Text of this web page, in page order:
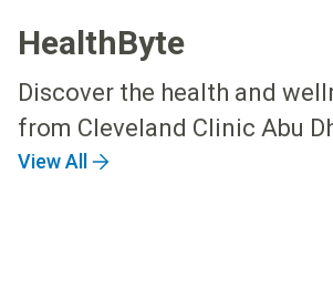
HealthByte
Discover the health and
from Cleveland Clinic Abu
View All